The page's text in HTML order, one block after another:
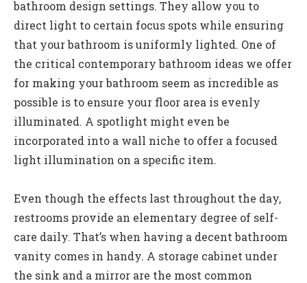
bathroom design settings. They allow you to
direct light to certain focus spots while ensuring
that your bathroom is uniformly lighted. One of
the critical contemporary bathroom ideas we offer
for making your bathroom seem as incredible as
possible is to ensure your floor area is evenly
illuminated. A spotlight might even be
incorporated into a wall niche to offer a focused
light illumination on a specific item.
Even though the effects last throughout the day,
restrooms provide an elementary degree of self-
care daily. That’s when having a decent bathroom
vanity comes in handy. A storage cabinet under
the sink and a mirror are the most common